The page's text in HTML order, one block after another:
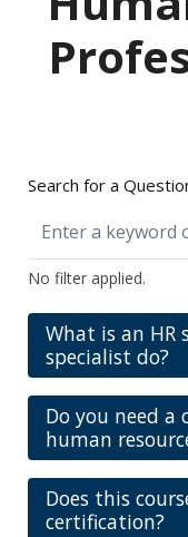
Search for a
No filter applied.
What is an HR
specialist do?
Do you need
human
Does this
certification?